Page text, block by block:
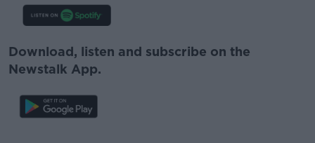
Download, listen and subscribe on the
Newstalk App.